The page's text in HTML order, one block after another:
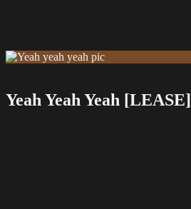
Yeah Yeah Yeah [LEASE]